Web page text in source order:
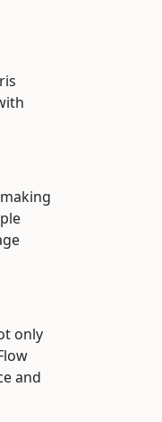
only
and